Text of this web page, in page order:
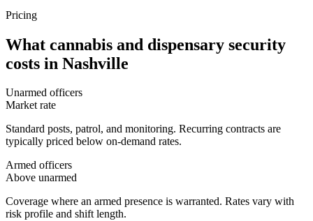
Pricing
What cannabis and dispensary security
costs in Nashville
Unarmed officers
Market rate
Standard posts, patrol, and monitoring. Recurring contracts are
typically priced below on-demand rates.
Armed officers
Above unarmed
Coverage where an armed presence is warranted. Rates vary with
risk profile and shift length.